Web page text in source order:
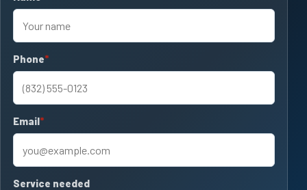
Phone
required
Email
required
Service needed